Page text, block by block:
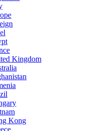
Kingdom
Kong